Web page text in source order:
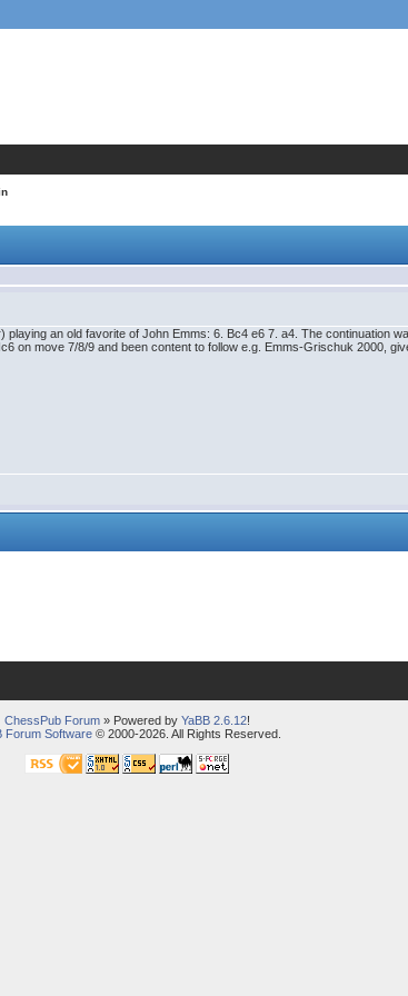
an old favorite of John Emms: 6. Bc4 e6 7. a4. The continuation
on move 7/8/9 and been content to follow e.g. Emms-Grischuk 2000,
ChessPub Forum» Powered by YaBB 2.6.12!
Forum Software© 2000-2026. All Rights Reserved.